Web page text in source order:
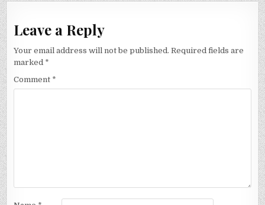
Leave a Reply
Your email address will not be published. Required fields are
marked *
Comment *